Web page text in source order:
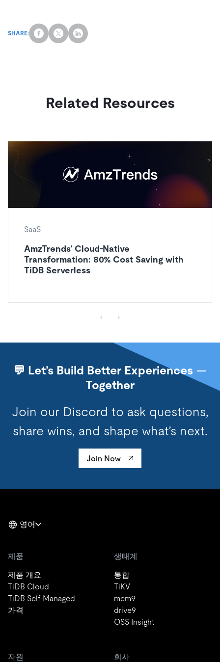
SHARE:
Related Resources
SaaS
AmzTrends’ Cloud-Native
Transformation: 80% Cost Saving with
TiDB Serverless
💬 Let’s Build Better Experiences —
Together
Join our Discord to ask questions,
share wins, and shape what’s next.
Join Now
영어
제품
제품 개요
TiDB Cloud
TiDB Self-Managed
가격
생태계
통합
TiKV
mem9
drive9
OSS Insight
자원
회사